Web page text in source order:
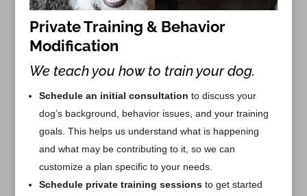
Private Training & Behavior
Modification
We teach you how to train your dog.
Schedule an initial consultation to discuss your
dog’s background, behavior issues, and your training
goals. This helps us understand what is happening
and what may be contributing to it, so we can
customize a plan specific to your needs.
Schedule private training sessionsto get started